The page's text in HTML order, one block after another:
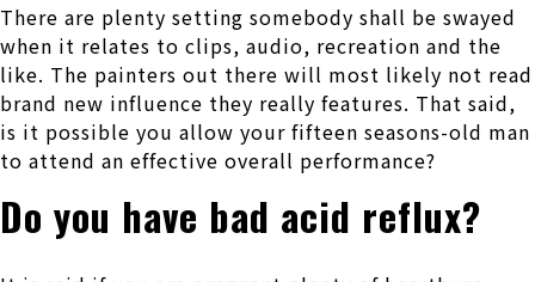
There are plenty setting somebody shall be swayed
when it relates to clips, audio, recreation and the
like. The painters out there will most likely not read
brand new influence they really features. That said,
is it possible you allow your fifteen seasons-old man
to attend an effective overall performance?
Do you have bad acid reflux?